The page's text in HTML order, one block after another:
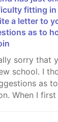
fitting in
a letter to
as to
school. I
as
When I